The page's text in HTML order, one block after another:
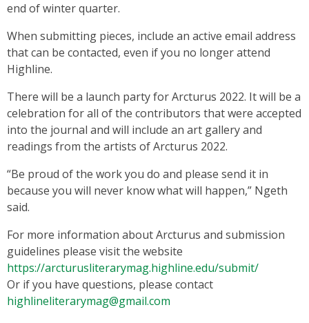
end of winter quarter.
When submitting pieces, include an active email address
that can be contacted, even if you no longer attend
Highline.
There will be a launch party for Arcturus 2022. It will be a
celebration for all of the contributors that were accepted
into the journal and will include an art gallery and
readings from the artists of Arcturus 2022.
“Be proud of the work you do and please send it in
because you will never know what will happen,” Ngeth
said.
For more information about Arcturus and submission
guidelines please visit the website
https://arcturusliterarymag.highline.edu/submit/
Or if you have questions, please contact
highlineliterarymag@gmail.com